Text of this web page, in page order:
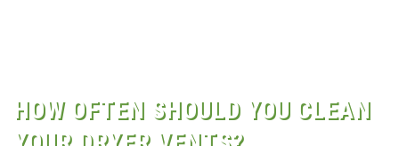
HOW OFTEN SHOULD YOU CLEAN